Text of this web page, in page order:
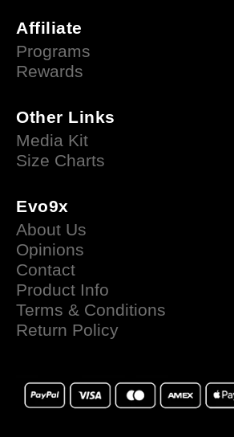
Affiliate
Programs
Rewards
Other Links
Media Kit
Size Charts
Evo9x
About Us
Opinions
Contact
Product Info
Terms & Conditions
Return Policy